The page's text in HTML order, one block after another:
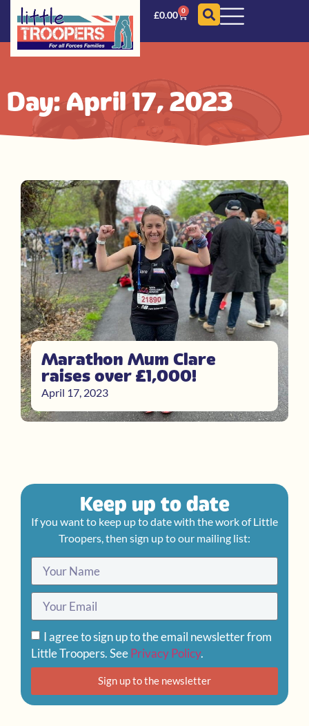
£0.00 0
Day: April 17, 2023
Marathon Mum Clare
raises over £1,000!
April 17, 2023
Keep up to date
If you want to keep up to date with the work of Little
Troopers, then sign up to our mailing list:
I agree to sign up to the email newsletter from
Little Troopers. SeePrivacy Policy.
Sign up to the newsletter